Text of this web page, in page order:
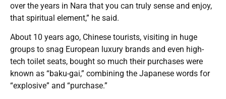
over the years in Nara that you can truly sense and enjoy,
that spiritual element,” he said.
About 10 years ago, Chinese tourists, visiting in huge
groups to snag European luxury brands and even high-
tech toilet seats, bought so much their purchases were
known as “baku-gai,” combining the Japanese words for
“explosive” and “purchase.”